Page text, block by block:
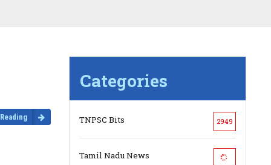
Categories
TNPSC Bits 2949
Tamil Nadu News